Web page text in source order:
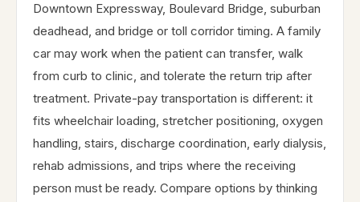
Downtown Expressway, Boulevard Bridge, suburban
deadhead, and bridge or toll corridor timing. A family
car may work when the patient can transfer, walk
from curb to clinic, and tolerate the return trip after
treatment. Private-pay transportation is different: it
fits wheelchair loading, stretcher positioning, oxygen
handling, stairs, discharge coordination, early dialysis,
rehab admissions, and trips where the receiving
person must be ready. Compare options by thinking